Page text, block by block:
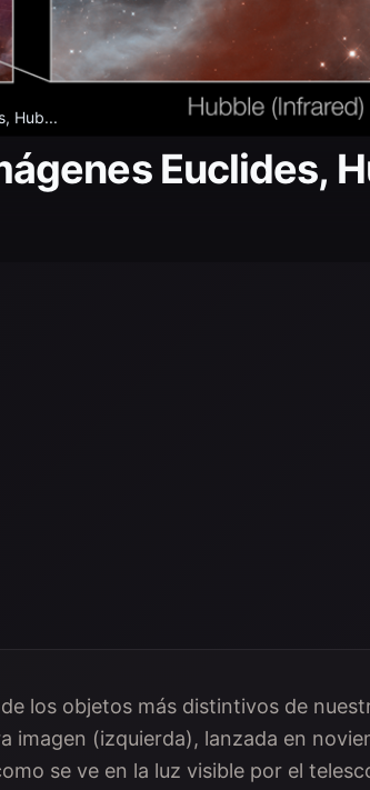
Hub...
Euclides,
los objetos más distintivos de
imagen (izquierda), lanzada en
se ve en la luz visible por el